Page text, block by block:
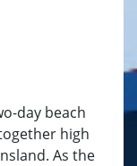
day beach
high
As the